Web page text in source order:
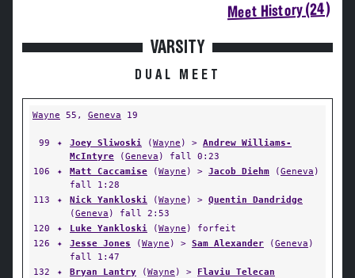
Meet History (24)
VARSITY
DUAL MEET
Wayne 55, Geneva 19
99 ✦ Joey Sliwoski (Wayne ) > Andrew Williams-
McIntyre (Geneva ) fall 0:23
106
✦ Matt Caccamise (Wayne ) > Jacob Diehm (Geneva )
fall 1:28
113
✦ Nick Yankloski (Wayne ) > Quentin Dandridge
(Geneva ) fall 2:53
120
✦ Luke Yankloski (Wayne ) forfeit
126
✦ Jesse Jones (Wayne ) > Sam Alexander (Geneva )
fall 1:47
132
✦ Bryan Lantry (Wayne ) > Flaviu Telecan